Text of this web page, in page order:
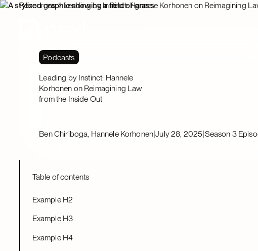
Resources Leading by Instinct: Hannele Korhonen on Reimagining
Podcasts
Leading by Instinct: Hannele
Korhonen on Reimagining Law
from the Inside Out
Ben Chiriboga, Hannele Korhonen|July 28, 2025|Season 3
Table of contents
Example H2
Example H3
Example H4